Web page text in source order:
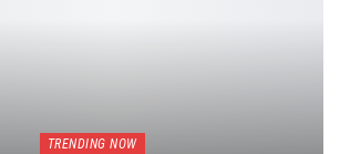
TRENDING NOW